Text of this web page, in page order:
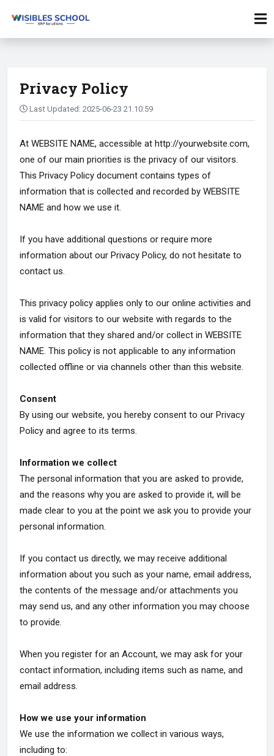
Privacy Policy
Last Updated: 2025-06-23 21:10:59
At WEBSITE NAME, accessible at http://yourwebsite.com,
one of our main priorities is the privacy of our visitors.
This Privacy Policy document contains types of
information that is collected and recorded by WEBSITE
NAME and how we use it.
If you have additional questions or require more
information about our Privacy Policy, do not hesitate to
contact us.
This privacy policy applies only to our online activities and
is valid for visitors to our website with regards to the
information that they shared and/or collect in WEBSITE
NAME. This policy is not applicable to any information
collected offline or via channels other than this website.
Consent
By using our website, you hereby consent to our Privacy
Policy and agree to its terms.
Information we collect
The personal information that you are asked to provide,
and the reasons why you are asked to provide it, will be
made clear to you at the point we ask you to provide your
personal information.
If you contact us directly, we may receive additional
information about you such as your name, email address,
the contents of the message and/or attachments you
may send us, and any other information you may choose
to provide.
When you register for an Account, we may ask for your
contact information, including items such as name, and
email address.
How we use your information
We use the information we collect in various ways,
including to: